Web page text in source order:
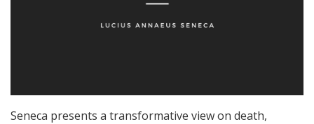
Seneca presents a transformative view on death,